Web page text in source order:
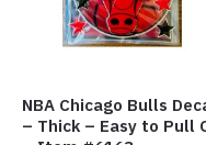
NBA Chicago Bulls
– Thick – Easy to Pull